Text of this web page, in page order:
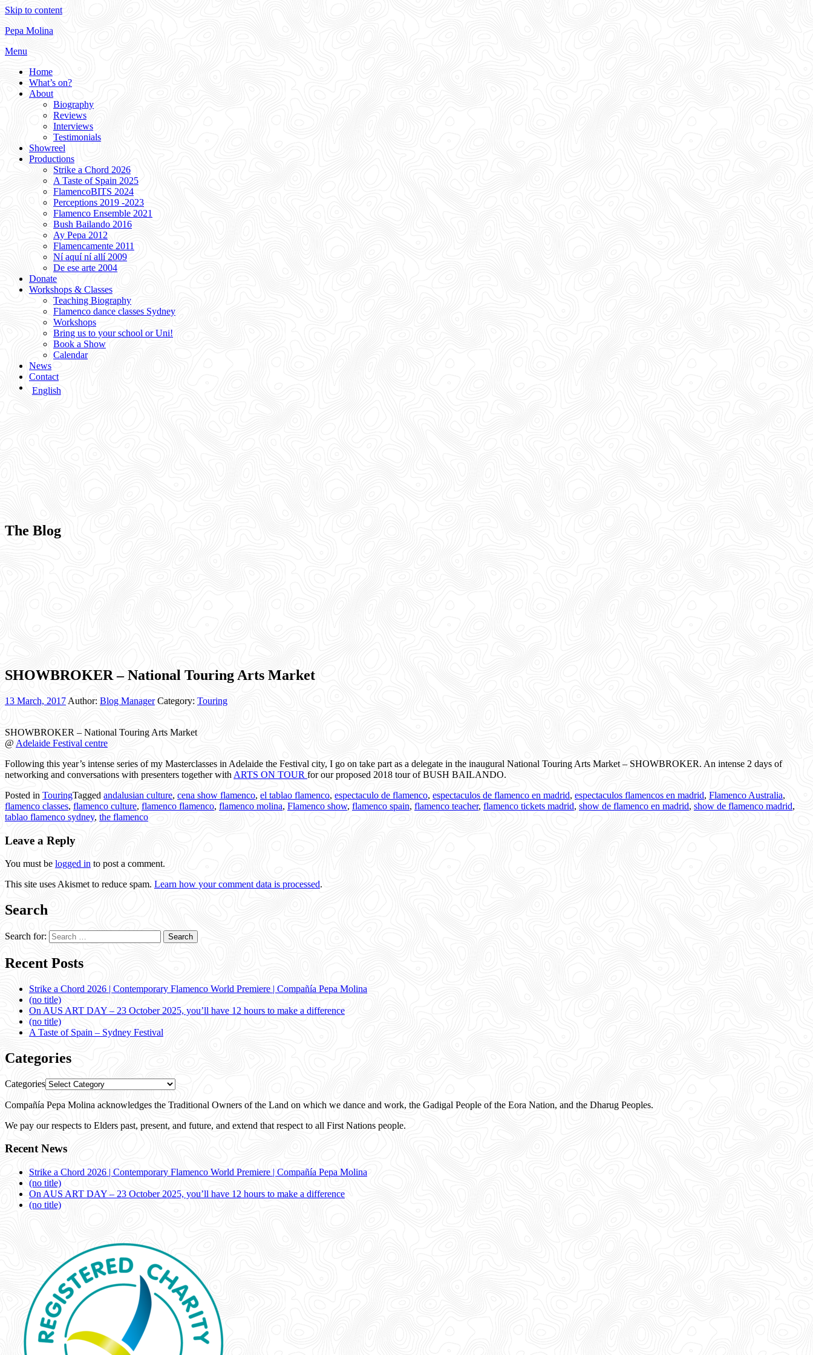
Skip to content
Pepa Molina
Menu
Home
What’s on?
About
Biography
Reviews
Interviews
Testimonials
Showreel
Productions
Strike a Chord 2026
A Taste of Spain 2025
FlamencoBITS 2024
Perceptions 2019 -2023
Flamenco Ensemble 2021
Bush Bailando 2016
Ay Pepa 2012
Flamencamente 2011
Ní aquí ní allí 2009
De ese arte 2004
Donate
Workshops & Classes
Teaching Biography
Flamenco dance classes Sydney
Workshops
Bring us to your school or Uni!
Book a Show
Calendar
News
Contact
English
The Blog
SHOWBROKER – National Touring Arts Market
13 March, 2017 Author: Blog Manager Category: Touring
SHOWBROKER – National Touring Arts Market
@ Adelaide Festival centre
Following this year’s intense series of my Masterclasses in Adelaide the Festival city, I go on take part as a delegate in the inaugural National Touring Arts Market – SHOWBROKER. An intense 2 days of
networking and conversations with presenters together with ARTS ON TOUR for our proposed 2018 tour of BUSH BAILANDO.
Posted in TouringTagged andalusian culture, cena show flamenco, el tablao flamenco, espectaculo de flamenco, espectaculos de flamenco en madrid, espectaculos flamencos en madrid, Flamenco Australia,
flamenco classes, flamenco culture, flamenco flamenco, flamenco molina, Flamenco show, flamenco spain, flamenco teacher, flamenco tickets madrid, show de flamenco en madrid, show de flamenco madrid,
tablao flamenco sydney, the flamenco
Leave a Reply
You must be logged in to post a comment.
This site uses Akismet to reduce spam. Learn how your comment data is processed.
Search
Search for:
Recent Posts
Strike a Chord 2026 | Contemporary Flamenco World Premiere | Compañía Pepa Molina
(no title)
On AUS ART DAY – 23 October 2025, you’ll have 12 hours to make a difference
(no title)
A Taste of Spain – Sydney Festival
Categories
Categories
Compañía Pepa Molina acknowledges the Traditional Owners of the Land on which we dance and work, the Gadigal People of the Eora Nation, and the Dharug Peoples.
We pay our respects to Elders past, present, and future, and extend that respect to all First Nations people.
Recent News
Strike a Chord 2026 | Contemporary Flamenco World Premiere | Compañía Pepa Molina
(no title)
On AUS ART DAY – 23 October 2025, you’ll have 12 hours to make a difference
(no title)